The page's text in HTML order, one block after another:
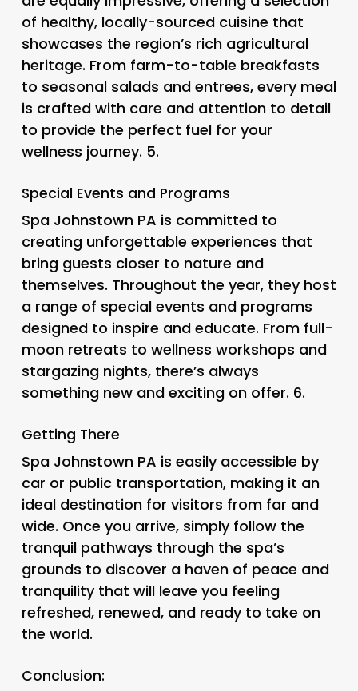
of healthy, locally-sourced cuisine that
showcases the region’s rich agricultural
heritage. From farm-to-table breakfasts
to seasonal salads and entrees, every meal
is crafted with care and attention to detail
to provide the perfect fuel for your
wellness journey. 5.
Special Events and Programs
Spa Johnstown PA is committed to
creating unforgettable experiences that
bring guests closer to nature and
themselves. Throughout the year, they host
a range of special events and programs
designed to inspire and educate. From full-
moon retreats to wellness workshops and
stargazing nights, there’s always
something new and exciting on offer. 6.
Getting There
Spa Johnstown PA is easily accessible by
car or public transportation, making it an
ideal destination for visitors from far and
wide. Once you arrive, simply follow the
tranquil pathways through the spa’s
grounds to discover a haven of peace and
tranquility that will leave you feeling
refreshed, renewed, and ready to take on
the world.
Conclusion: